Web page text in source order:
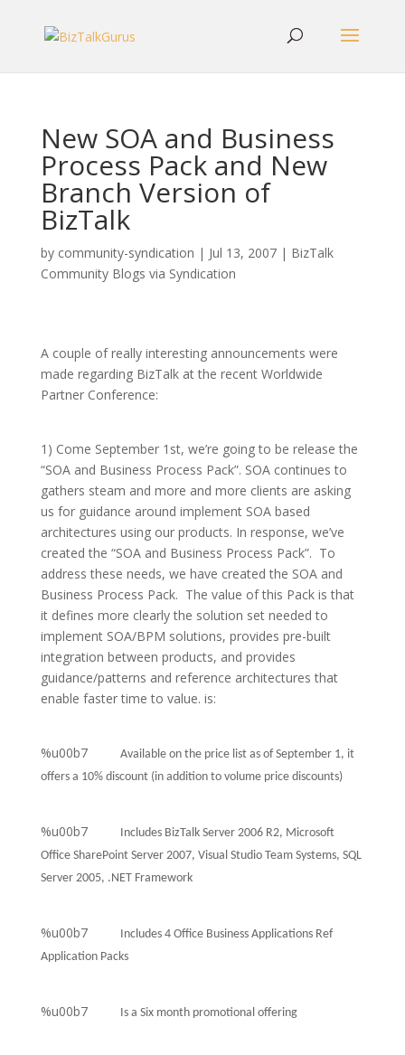
New SOA and Business
Process Pack and New
Branch Version of
BizTalk
by community-syndication | Jul 13, 2007| BizTalk
Community Blogs via Syndication
A couple of really interesting announcements were
made regarding BizTalk at the recent Worldwide
Partner Conference:
1) Come September 1st, we’re going to be release the
“SOA and Business Process Pack”. SOA continues to
gathers steam and more and more clients are asking
us for guidance around implement SOA based
architectures using our products. In response, we’ve
created the “SOA and Business Process Pack”. To
address these needs, we have created the SOA and
Business Process Pack. The value of this Pack is that
it defines more clearly the solution set needed to
implement SOA/BPM solutions, provides pre-built
integration between products, and provides
guidance/patterns and reference architectures that
enable faster time to value. is:
%u00b7
Available on the price list as of September 1, it
offers a 10% discount (in addition to volume price discounts)
%u00b7
Includes BizTalk Server 2006 R2, Microsoft
Office SharePoint Server 2007, Visual Studio Team Systems, SQL
Server 2005, .NET Framework
%u00b7
Includes 4 Office Business Applications Ref
Application Packs
%u00b7 Is a Six month promotional offering